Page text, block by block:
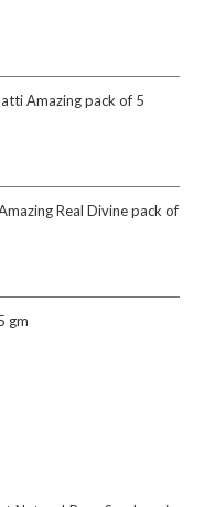
Amazing pack of 5
Real Divine pack of
gm